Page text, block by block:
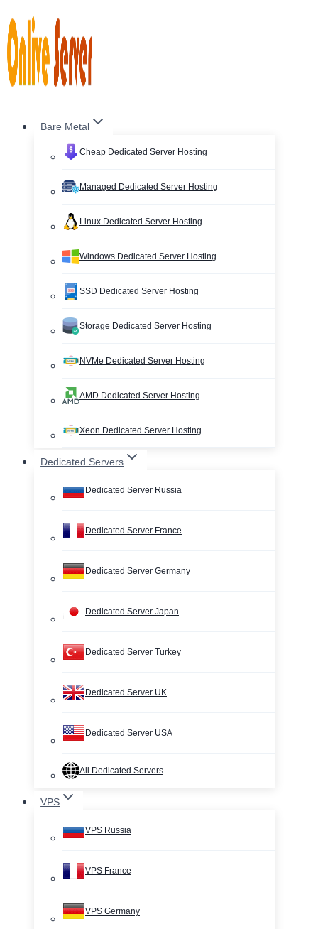
to
content
Bare Metal
Cheap Dedicated Server Hosting
Managed Dedicated Server Hosting
Linux Dedicated Server Hosting
Windows Dedicated Server Hosting
SSD Dedicated Server Hosting
Storage Dedicated Server Hosting
NVMe Dedicated Server Hosting
AMD Dedicated Server Hosting
Xeon Dedicated Server Hosting
Dedicated Servers
Dedicated Server Russia
Dedicated Server France
Dedicated Server Germany
Dedicated Server Japan
Dedicated Server Turkey
Dedicated Server UK
Dedicated Server USA
All Dedicated Servers
VPS
VPS Russia
VPS France
VPS Germany